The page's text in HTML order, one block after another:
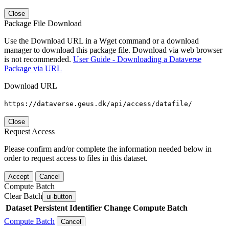
Close
Package File Download
Use the Download URL in a Wget command or a download
manager to download this package file. Download via web browser
is not recommended. User Guide - Downloading a Dataverse
Package via URL
Download URL
https://dataverse.geus.dk/api/access/datafile/
Close
Request Access
Please confirm and/or complete the information needed below in
order to request access to files in this dataset.
Accept Cancel
Compute Batch
Clear Batch ui-button
Dataset Persistent Identifier Change Compute Batch
Compute Batch
Cancel